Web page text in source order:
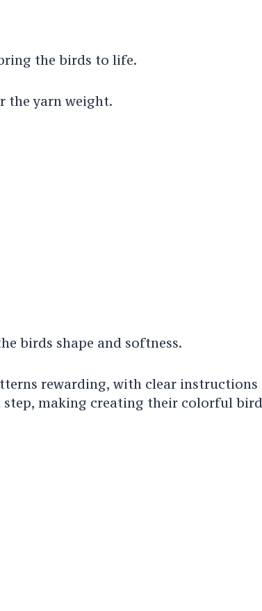
the birds to life.
the yarn weight.
birds shape and softness.
rewarding, with clear instructions
making creating their colorful bird